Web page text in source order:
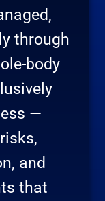
through
body
—
and
that